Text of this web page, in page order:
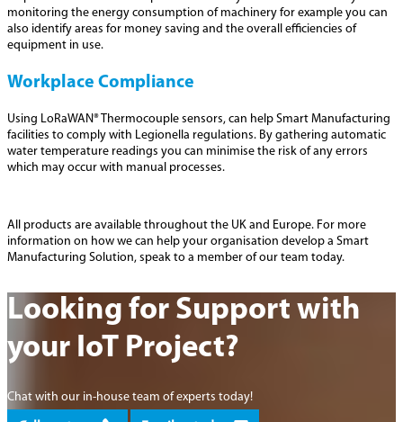
monitoring the energy consumption of machinery for example you can
also identify areas for money saving and the overall efficiencies of
equipment in use.
Workplace Compliance
Using LoRaWAN® Thermocouple sensors, can help Smart Manufacturing
facilities to comply with Legionella regulations. By gathering automatic
water temperature readings you can minimise the risk of any errors
which may occur with manual processes.
All products are available throughout the UK and Europe. For more
information on how we can help your organisation develop a Smart
Manufacturing Solution, speak to a member of our team today.
Looking for Support with
your IoT Project?
Chat with our in-house team of experts today!